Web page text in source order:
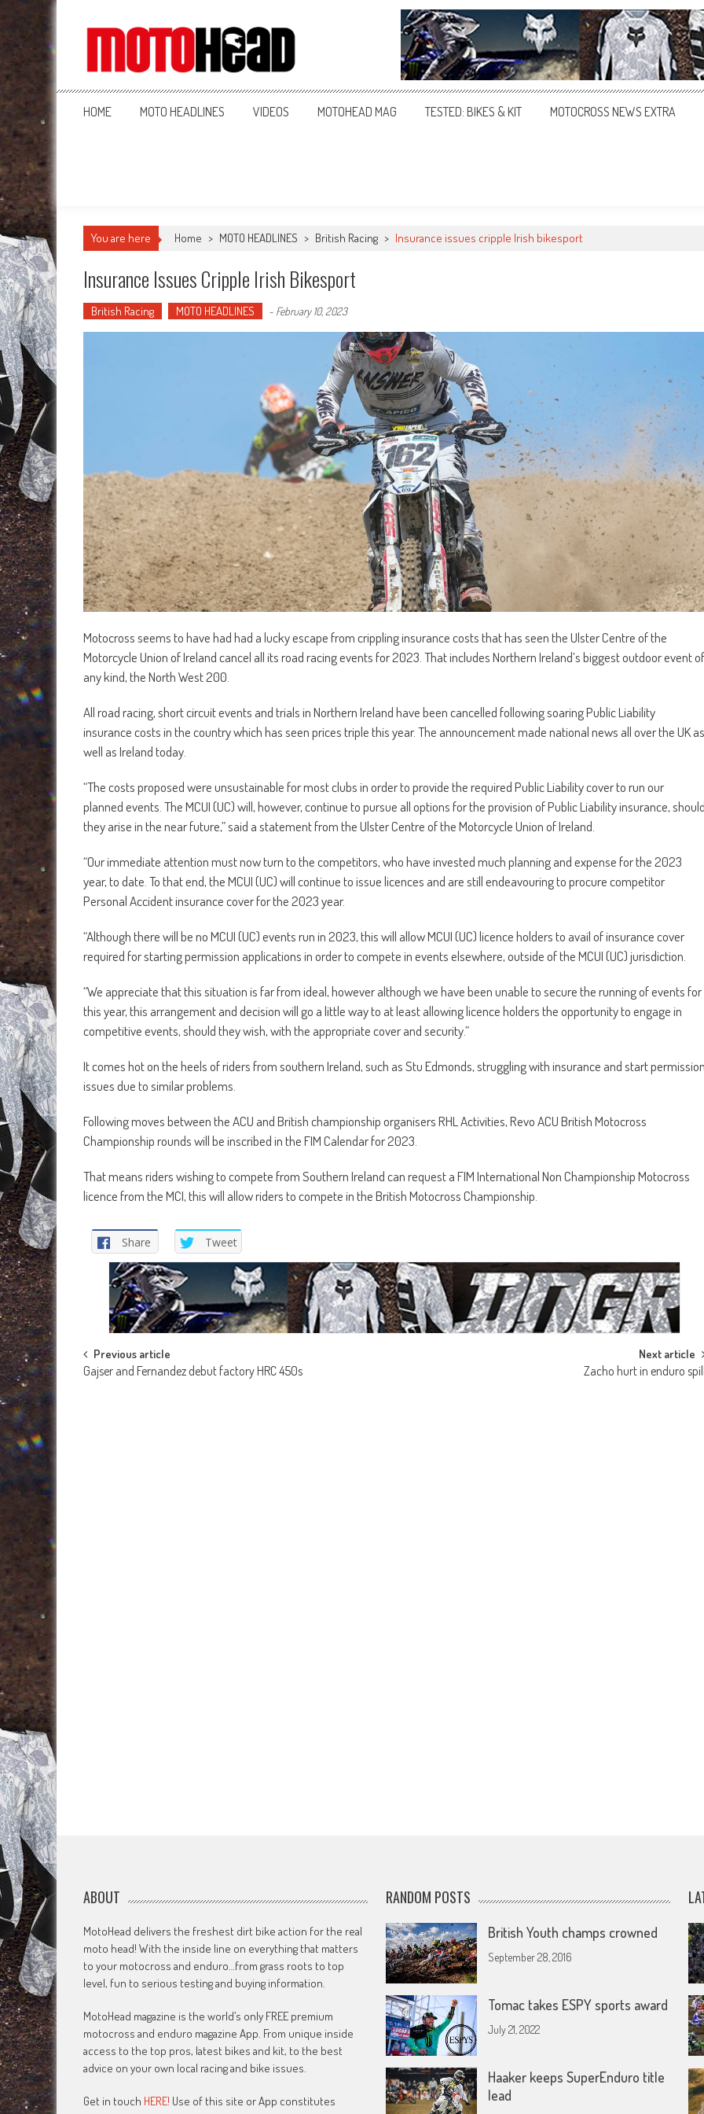
MotoHead
Fresh dirt bike action for the real MotoHead!
HOME MOTO HEADLINES VIDEOS MOTOHEAD MAG TESTED: BIKES & KIT MOTOCROSS NEWS EXTRA
You are here Home > MOTO HEADLINES > British Racing > Insurance issues cripple Irish bikesport
Insurance Issues Cripple Irish Bikesport
British Racing MOTO HEADLINES - February 10, 2023
Motocross seems to have had had a lucky escape from crippling insurance costs that has seen the Ulster Centre of the
Motorcycle Union of Ireland cancel all its road racing events for 2023. That includes Northern Ireland’s biggest outdoor event of
any kind, the North West 200.
All road racing, short circuit events and trials in Northern Ireland have been cancelled following soaring Public Liability
insurance costs in the country which has seen prices triple this year. The announcement made national news all over the UK as
well as Ireland today.
“The costs proposed were unsustainable for most clubs in order to provide the required Public Liability cover to run our
planned events. The MCUI (UC) will, however, continue to pursue all options for the provision of Public Liability insurance,
they arise in the near future,” said a statement from the Ulster Centre of the Motorcycle Union of Ireland.
“Our immediate attention must now turn to the competitors, who have invested much planning and expense for the 2023
year, to date. To that end, the MCUI (UC) will continue to issue licences and are still endeavouring to procure competitor
Personal Accident insurance cover for the 2023 year.
“Although there will be no MCUI (UC) events run in 2023, this will allow MCUI (UC) licence holders to avail of insurance cover
required for starting permission applications in order to compete in events elsewhere, outside of the MCUI (UC) jurisdiction.
“We appreciate that this situation is far from ideal, however although we have been unable to secure the running of events for
this year, this arrangement and decision will go a little way to at least allowing licence holders the opportunity to engage in
competitive events, should they wish, with the appropriate cover and security.”
It comes hot on the heels of riders from southern Ireland, such as Stu Edmonds, struggling with insurance and start
issues due to similar problems.
Following moves between the ACU and British championship organisers RHL Activities, Revo ACU British Motocross
Championship rounds will be inscribed in the FIM Calendar for 2023.
That means riders wishing to compete from Southern Ireland can request a FIM International Non Championship Motocross
licence from the MCI, this will allow riders to compete in the British Motocross Championship.
Share Tweet
Post
navigation
Previous article
Gajser and Fernandez debut factory HRC 450s
Next article
Zacho hurt in enduro
ABOUT
MotoHead delivers the freshest dirt bike action for the real
moto head! With the inside line on everything that matters
to your motocross and enduro…from grass roots to top
level, fun to serious testing and buying information.
MotoHead magazine is the world’s only FREE premium
motocross and enduro magazine App. From unique inside
access to the top pros, latest bikes and kit, to the best
advice on your own local racing and bike issues.
Get in touch HERE! Use of this site or App constitutes
RANDOM POSTS
British Youth champs crowned
September 28, 2016
Tomac takes ESPY sports award
July 21, 2022
Haaker keeps SuperEnduro title
lead